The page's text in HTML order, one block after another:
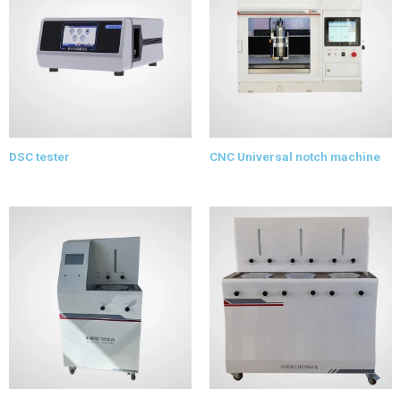
DSC tester CNC Universal notch machine